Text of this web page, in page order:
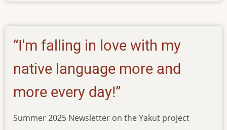
psalms-
in-
the-
yakut-
language
“I'm falling in love with my
native language more and
more every day!”
Summer 2025 Newsletter on the Yakut project